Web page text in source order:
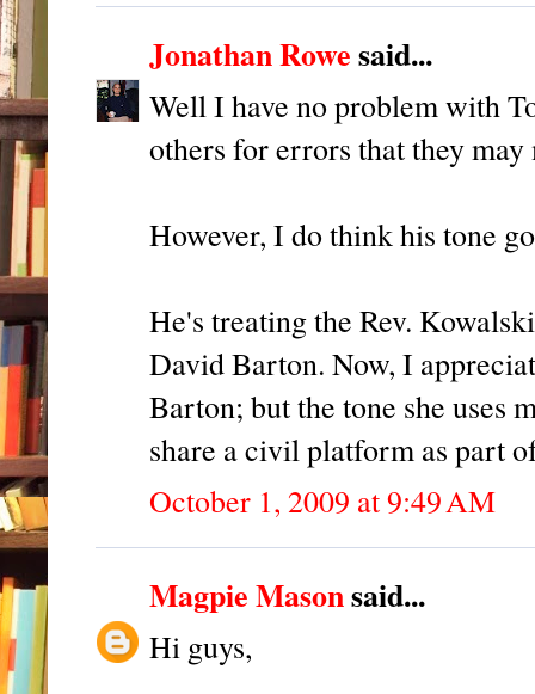
Jonathan Rowesaid...
Well I have no problem with
others for errors that they may
However, I do think his tone
He's treating the Rev.
David Barton. Now, I
Barton; but the tone she uses
share a civil platform as part
October 1, 2009 at 9:49 AM
Magpie Masonsaid...
Hi guys,